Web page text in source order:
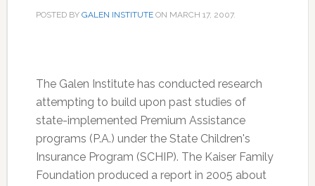
POSTED BY GALEN INSTITUTEON MARCH 17, 2007.
The Galen Institute has conducted research
attempting to build upon past studies of
state-implemented Premium Assistance
programs (P.A.) under the State Children's
Insurance Program (SCHIP). The Kaiser Family
Foundation produced a report in 2005 about